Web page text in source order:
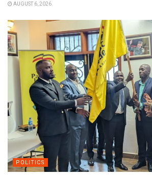
AUGUST 6, 2026
POLITICS